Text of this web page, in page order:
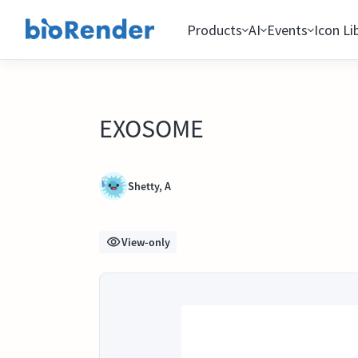
Products AI Events Icon
EXOSOME
Shetty, A
View-only